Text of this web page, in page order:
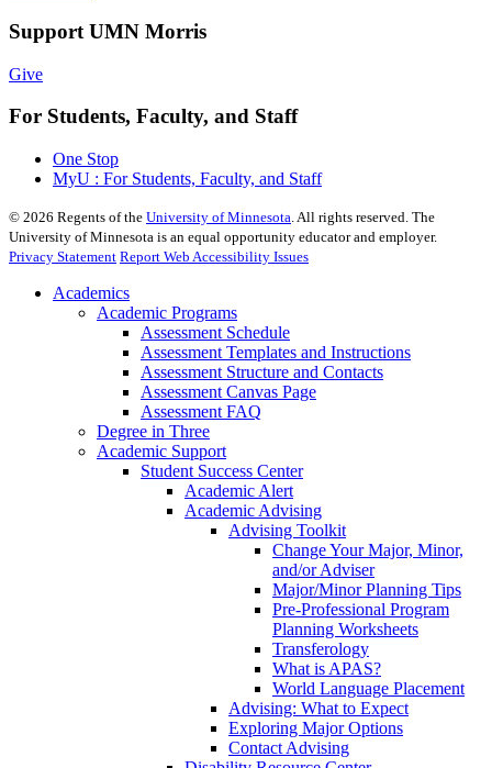
Support UMN Morris
Give
For Students, Faculty, and Staff
One Stop
MyU : For Students, Faculty, and Staff
© 2026 Regents of the University of Minnesota. All rights reserved. The
University of Minnesota is an equal opportunity educator and employer.
Privacy Statement Report Web Accessibility Issues
Academics
Academic Programs
Assessment Schedule
Assessment Templates and Instructions
Assessment Structure and Contacts
Assessment Canvas Page
Assessment FAQ
Degree in Three
Academic Support
Student Success Center
Academic Alert
Academic Advising
Advising Toolkit
Change Your Major, Minor,
and/or Adviser
Major/Minor Planning Tips
Pre-Professional Program
Planning Worksheets
Transferology
What is APAS?
World Language Placement
Advising: What to Expect
Exploring Major Options
Contact Advising